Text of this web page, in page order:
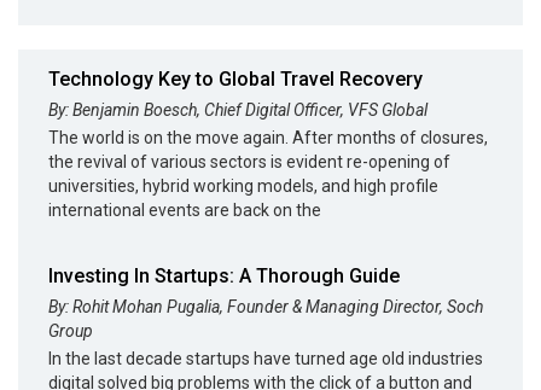
Technology Key to Global Travel Recovery
By: Benjamin Boesch, Chief Digital Officer, VFS Global
The world is on the move again. After months of closures,
the revival of various sectors is evident re-opening of
universities, hybrid working models, and high profile
international events are back on the
Investing In Startups: A Thorough Guide
By: Rohit Mohan Pugalia, Founder & Managing Director, Soch
Group
In the last decade startups have turned age old industries
digital solved big problems with the click of a button and